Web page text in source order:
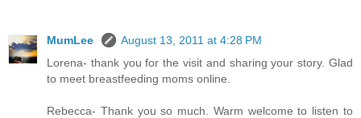
MumLee
August 13, 2011 at 4:28 PM
Lorena- thank you for the visit and sharing your story. Glad
to meet breastfeeding moms online.
Rebecca- Thank you so much. Warm welcome to listen to